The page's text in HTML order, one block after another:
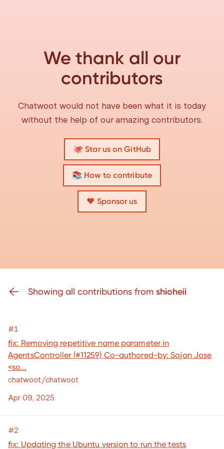
We thank all our
contributors
Chatwoot would not have been what it is today
without the help of our amazing contributors.
🐙 Star us on GitHub
📚 How to contribute
❤️ Sponsor us
Showing all contributions from shioheii
#1
fix: Removing repetitive name parameter in
AgentsController (#11259) Co-authored-by: Sojan Jose
<so...
chatwoot/chatwoot
Apr 09, 2025
#2
fix: Updating the Ubuntu version to run the tests